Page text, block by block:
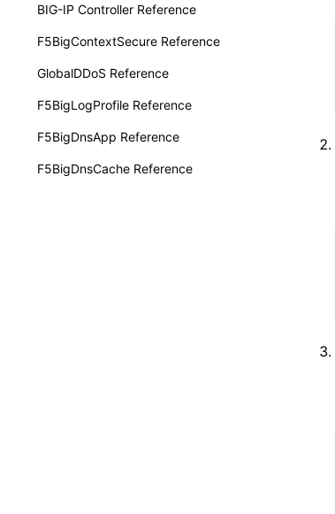
BIG-IP Controller Reference
F5BigContextSecure Reference
GlobalDDoS Reference
F5BigLogProfile Reference
F5BigDnsApp Reference
F5BigDnsCache Reference